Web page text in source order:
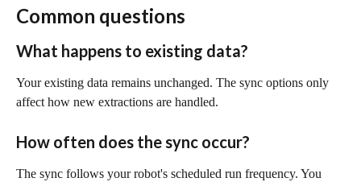
Common questions
What happens to existing data?
Your existing data remains unchanged. The sync options only
affect how new extractions are handled.
How often does the sync occur?
The sync follows your robot's scheduled run frequency. You